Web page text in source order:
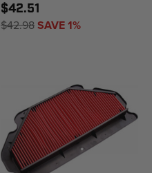
$42.51
$42.98SAVE 1%